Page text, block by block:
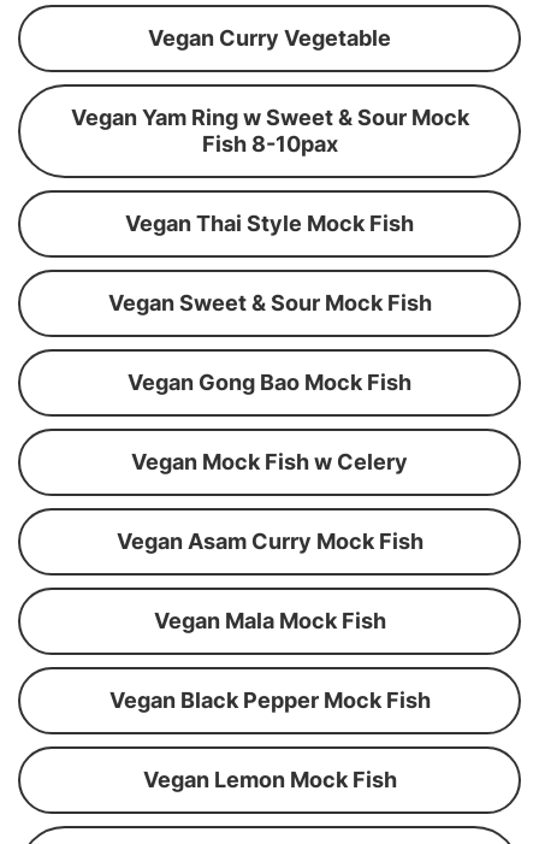
Vegan Curry Vegetable
Vegan Yam Ring w Sweet & Sour Mock
Fish 8-10pax
Vegan Thai Style Mock Fish
Vegan Sweet & Sour Mock Fish
Vegan Gong Bao Mock Fish
Vegan Mock Fish w Celery
Vegan Asam Curry Mock Fish
Vegan Mala Mock Fish
Vegan Black Pepper Mock Fish
Vegan Lemon Mock Fish